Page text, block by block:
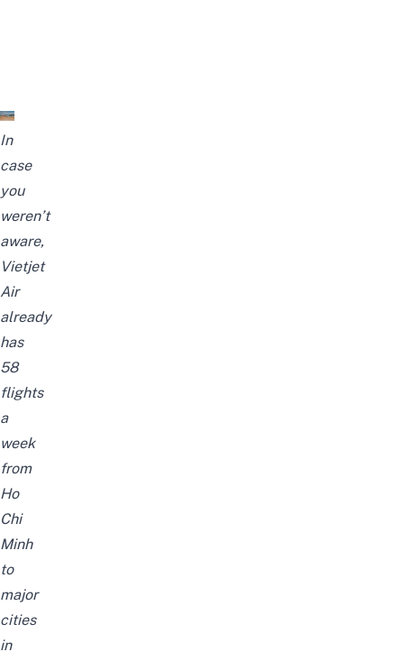
In
case
you
weren’t
aware,
Vietjet
Air
already
has
58
flights
a
week
from
Ho
Chi
Minh
to
major
cities
in